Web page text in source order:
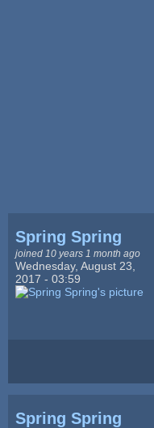
Spring Spring
joined 10 years 1 month ago
Wednesday, August 23,
2017 - 03:59
Spring Spring